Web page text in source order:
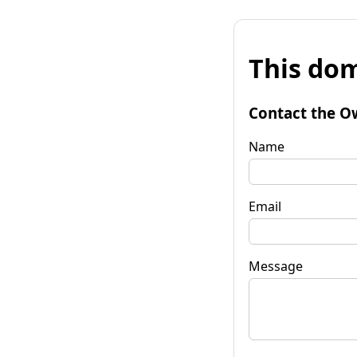
This
Contact the
Name
Email
Message